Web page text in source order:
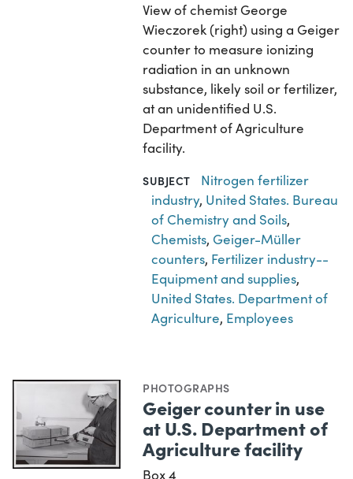
View of chemist George
Wieczorek (right) using a Geiger
counter to measure ionizing
radiation in an unknown
substance, likely soil or fertilizer,
at an unidentified U.S.
Department of Agriculture
facility.
SUBJECT
Nitrogen fertilizer
industry, United States. Bureau
of Chemistry and Soils,
Chemists, Geiger-Müller
counters, Fertilizer industry--
Equipment and supplies,
United States. Department of
Agriculture, Employees
PHOTOGRAPHS
Geiger counter in use
at U.S. Department of
Agriculture facility
Box 4